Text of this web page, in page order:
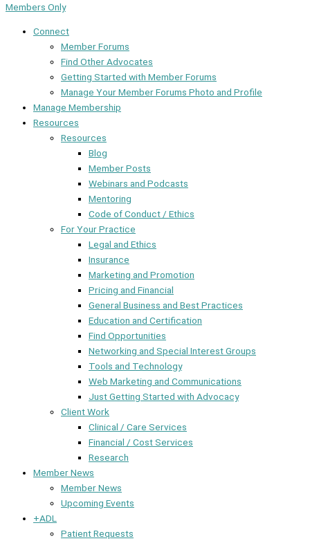
Members Only
Connect
Member Forums
Find Other Advocates
Getting Started with Member Forums
Manage Your Member Forums Photo and Profile
Manage Membership
Resources
Resources
Blog
Member Posts
Webinars and Podcasts
Mentoring
Code of Conduct / Ethics
For Your Practice
Legal and Ethics
Insurance
Marketing and Promotion
Pricing and Financial
General Business and Best Practices
Education and Certification
Find Opportunities
Networking and Special Interest Groups
Tools and Technology
Web Marketing and Communications
Just Getting Started with Advocacy
Client Work
Clinical / Care Services
Financial / Cost Services
Research
Member News
Member News
Upcoming Events
+ADL
Patient Requests